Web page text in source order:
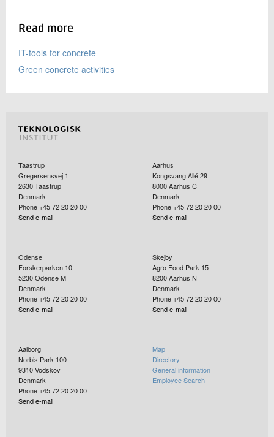
Read more
IT-tools for concrete
Green concrete activities
Taastrup
Gregersensvej 1
2630Taastrup
Denmark
Phone +45 72 20 20 00
Send e-mail
Aarhus
Kongsvang Allé 29
8000Aarhus C
Denmark
Phone +45 72 20 20 00
Send e-mail
Odense
Forskerparken 10
5230Odense M
Denmark
Phone +45 72 20 20 00
Send e-mail
Skejby
Agro Food Park 15
8200Aarhus N
Denmark
Phone +45 72 20 20 00
Send e-mail
Aalborg
Norbis Park 100
9310Vodskov
Denmark
Phone +45 72 20 20 00
Send e-mail
Map
Directory
General information
Employee Search